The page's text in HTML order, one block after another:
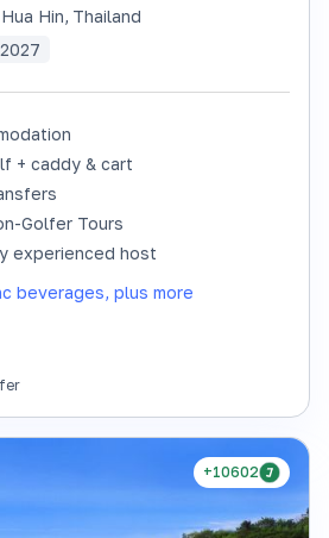
Hin, Thailand
+ caddy & cart
Golfer Tours
experienced host
beverages, plus more
+10602